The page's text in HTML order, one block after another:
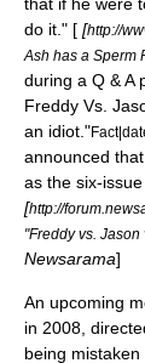
do it." [ [http://
Ash has a Sperm
during a Q & A
Freddy Vs.
an idiot."
announced
as the six-
[http://
"Freddy vs.
Newsarama]
An upcoming
in 2008,
being mistaken